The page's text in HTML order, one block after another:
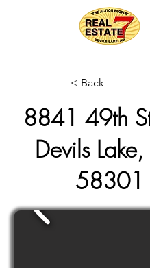
< Back
8841 49th
Devils
58301